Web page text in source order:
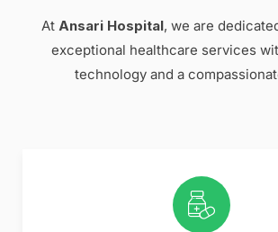
At Ansari Hospital, we are
exceptional healthcare services
technology and a